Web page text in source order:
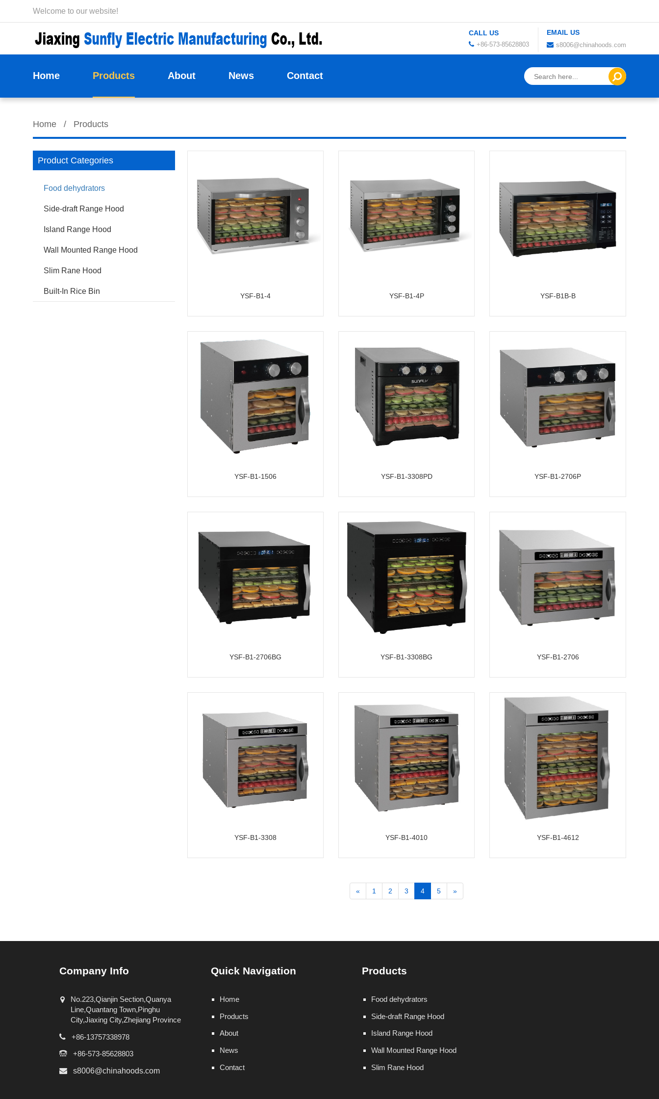
Welcome to our website!
CALL US
+86-573-85628803
EMAIL US
s8006@chinahoods.com
Home Products About News Contact
Home / Products
Product Categories
Food dehydrators
Side-draft Range Hood
Island Range Hood
Wall Mounted Range Hood
Slim Rane Hood
Built-In Rice Bin
YSF-B1-4 YSF-B1-4P YSF-B1B-B
YSF-B1-1506 YSF-B1-3308PD YSF-B1-2706P
YSF-B1-2706BG YSF-B1-3308BG YSF-B1-2706
YSF-B1-3308 YSF-B1-4010 YSF-B1-4612
« 1 2 3 4 5 »
Company Info
No.223,Qianjin Section,Quanya
Line,Quantang Town,Pinghu
City,Jiaxing City,Zhejiang Province
+86-13757338978
+86-573-85628803
s8006@chinahoods.com
Quick Navigation
Home
Products
About
News
Contact
Products
Food dehydrators
Side-draft Range Hood
Island Range Hood
Wall Mounted Range Hood
Slim Rane Hood